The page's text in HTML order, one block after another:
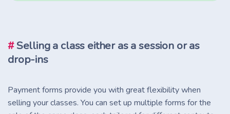
#Selling a class either as a session or as
drop-ins
Payment forms provide you with great flexibility when
selling your classes. You can set up multiple forms for the